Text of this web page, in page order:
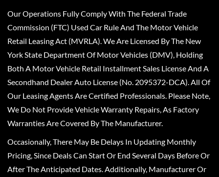
Our Operations Fully Comply With The Federal Trade
Commission (FTC) Used Car Rule And The Motor Vehicle
Retail Leasing Act (MVRLA). We Are Licensed By The New
York State Department Of Motor Vehicles (DMV), Holding
Both A Motor Vehicle Retail Installment Sales License And A
Secondhand Dealer Auto License (No. 2095372-DCA). All Of
Our Leasing Agents Are Certified Professionals. Please Note,
We Do Not Provide Vehicle Warranty Repairs, As Factory
Warranties Are Covered By The Manufacturer.
Occasionally, There May Be Delays In Updating Monthly
Pricing, Since Deals Can Start Or End Several Days Before Or
After The Anticipated Dates. Additionally, Manufacturer Or